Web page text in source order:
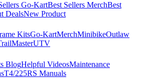
Go-KartBest Sellers MerchBest
DealsNew Product
KitsGo-KartMerchMinibikeOutlaw
UTV
BlogHelpful VideosMaintenance
T4/225RS Manuals